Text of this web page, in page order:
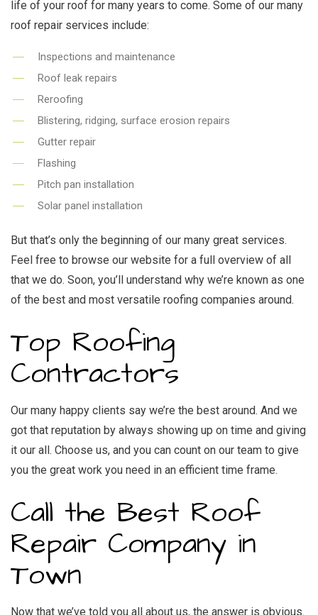
life of your roof for many years to come. Some of our many
roof repair services include:
Inspections and maintenance
Roof leak repairs
Reroofing
Blistering, ridging, surface erosion repairs
Gutter repair
Flashing
Pitch pan installation
Solar panel installation
But that’s only the beginning of our many great services.
Feel free to browse our website for a full overview of all
that we do. Soon, you’ll understand why we’re known as one
of the best and most versatile roofing companies around.
Top Roofing
Contractors
Our many happy clients say we’re the best around. And we
got that reputation by always showing up on time and giving
it our all. Choose us, and you can count on our team to give
you the great work you need in an efficient time frame.
Call the Best Roof
Repair Company in
Town
Now that we’ve told you all about us, the answer is obvious.